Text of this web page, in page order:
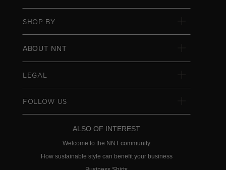
SHOP BY
ABOUT NNT
LEGAL
FOLLOW US
ALSO OF INTEREST
Welcome to the NNT community
How sustainable style can benefit your business